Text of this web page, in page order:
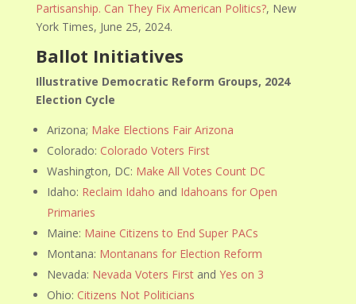
Partisanship. Can They Fix American Politics?, New
York Times, June 25, 2024.
Ballot Initiatives
Illustrative Democratic Reform Groups, 2024
Election Cycle
Arizona; Make Elections Fair Arizona
Colorado: Colorado Voters First
Washington, DC: Make All Votes Count DC
Idaho: Reclaim Idaho and Idahoans for Open
Primaries
Maine: Maine Citizens to End Super PACs
Montana: Montanans for Election Reform
Nevada: Nevada Voters First andYes on 3
Ohio: Citizens Not Politicians